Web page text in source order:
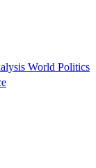
World Politics